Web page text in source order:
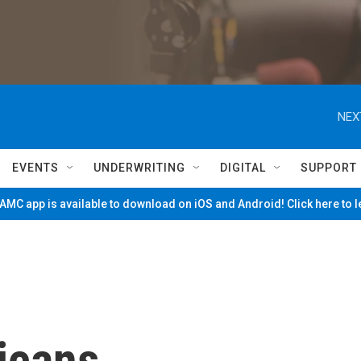
EVENTS UNDERWRITING DIGITAL SUPPORT
app is available to download on iOS and Android! Click here to